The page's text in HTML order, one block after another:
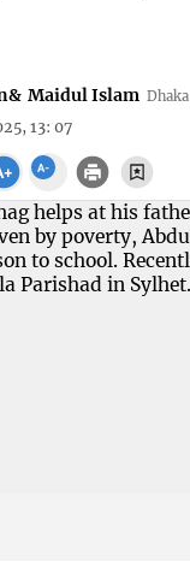
& Maidul Islam Dhaka
13: 07